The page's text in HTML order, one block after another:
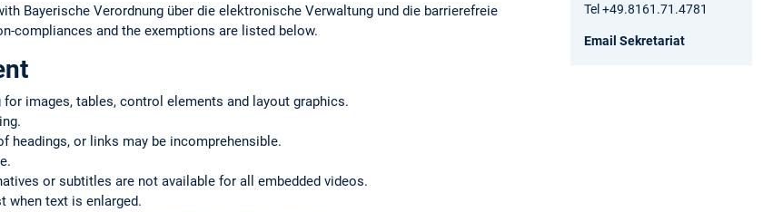
Bayerische Verordnung über die elektronische Verwaltung und die barrierefreie
compliances and the exemptions are listed below.
images, tables, control elements and layout graphics.
headings, or links may be incomprehensible.
or subtitles are not available for all embedded videos.
when text is enlarged.
Tel +49.8161.71.4781
Email Sekretariat